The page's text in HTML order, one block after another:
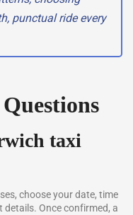
punctual ride every
taxi
choose your date, time
Once confirmed, a